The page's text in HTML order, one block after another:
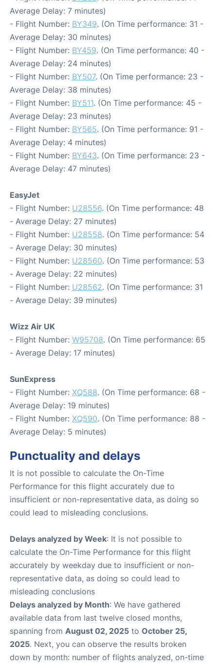
Average Delay: 7 minutes)
- Flight Number: BY349. (On Time performance: 31 -
Average Delay: 30 minutes)
- Flight Number: BY459. (On Time performance: 40 -
Average Delay: 24 minutes)
- Flight Number: BY507. (On Time performance: 23 -
Average Delay: 38 minutes)
- Flight Number: BY511. (On Time performance: 45 -
Average Delay: 23 minutes)
- Flight Number: BY565. (On Time performance: 91 -
Average Delay: 4 minutes)
- Flight Number: BY643. (On Time performance: 23 -
Average Delay: 47 minutes)
EasyJet
- Flight Number: U28556. (On Time performance: 48
- Average Delay: 27 minutes)
- Flight Number: U28558. (On Time performance: 54
- Average Delay: 30 minutes)
- Flight Number: U28560. (On Time performance: 53
- Average Delay: 22 minutes)
- Flight Number: U28562. (On Time performance: 31
- Average Delay: 39 minutes)
Wizz Air UK
- Flight Number: W95708. (On Time performance: 65
- Average Delay: 17 minutes)
SunExpress
- Flight Number: XQ588. (On Time performance: 68 -
Average Delay: 19 minutes)
- Flight Number: XQ590. (On Time performance: 88 -
Average Delay: 5 minutes)
Punctuality and delays
It is not possible to calculate the On-Time
Performance for this flight accurately due to
insufficient or non-representative data, as doing so
could lead to misleading conclusions.
Delays analyzed by Week: It is not possible to
calculate the On-Time Performance for this flight
accurately by weekday due to insufficient or non-
representative data, as doing so could lead to
misleading conclusions
Delays analyzed by Month: We have gathered
available data from last twelve closed months,
spanning from August 02, 2025 to October 25,
2025. Next, you can observe the results broken
down by month: number of flights analyzed, on-time